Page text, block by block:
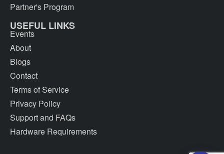
Partner's Program
USEFUL LINKS
Events
About
Blogs
Contact
Terms of Service
Privacy Policy
Support and FAQs
Hardware Requirements